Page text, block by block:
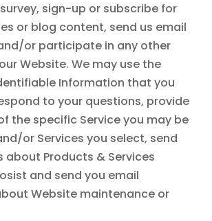
sign-up or subscribe for
or blog content, send us email
or participate in any other
Website. We may use the
Information that you
to your questions, provide
the specific Service you may be
or Services you select, send
about Products & Services
and send you email
Website maintenance or